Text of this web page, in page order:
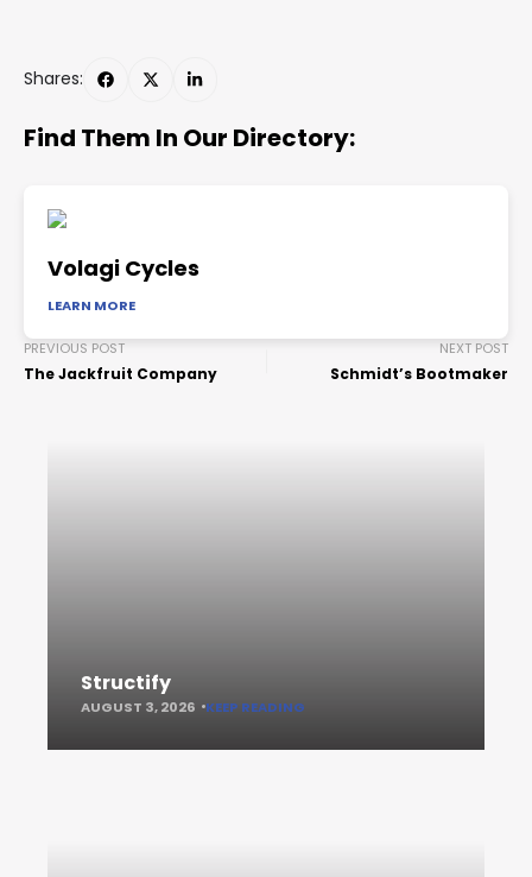
Shares:
Find Them In Our Directory:
Volagi Cycles
LEARN MORE
PREVIOUS POST
The Jackfruit Company
NEXT POST
Schmidt’s Bootmaker
Structify
AUGUST 3, 2026 KEEP READING